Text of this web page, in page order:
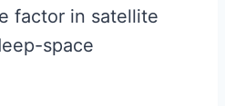
factor in satellite
space